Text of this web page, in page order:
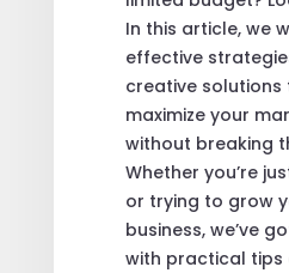
In this article, we
effective
creative solutions
maximize your
without breaking
Whether you’re
or trying to grow
business, we’ve
with practical tips